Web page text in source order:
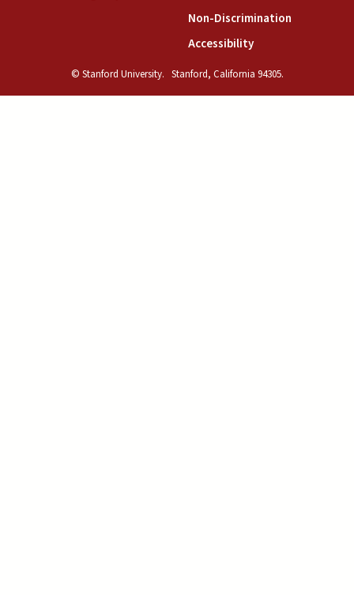
Non-Discrimination(link is
Accessibility(link is external)
© Stanford University. Stanford, California 94305.